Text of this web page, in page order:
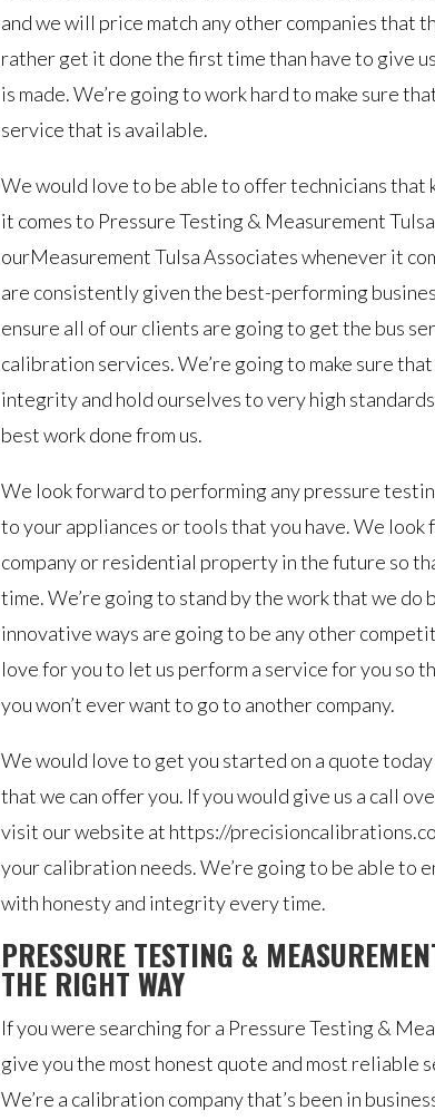
and we will price match any other companies that
rather get it done the first time than have to give
is made. We’re going to work hard to make sure
service that is available.
We would love to be able to offer technicians that
it comes to Pressure Testing & Measurement
ourMeasurement Tulsa Associates whenever it
are consistently given the best-performing
ensure all of our clients are going to get the bus
calibration services. We’re going to make sure
integrity and hold ourselves to very high
best work done from us.
We look forward to performing any pressure
to your appliances or tools that you have. We
company or residential property in the future so
time. We’re going to stand by the work that we do
innovative ways are going to be any other
love for you to let us perform a service for you so
you won’t ever want to go to another company.
We would love to get you started on a quote
that we can offer you. If you would give us a call
visit our website at https://
your calibration needs. We’re going to be able to
with honesty and integrity every time.
PRESSURE TESTING &
THE RIGHT WAY
If you were searching for a Pressure Testing &
give you the most honest quote and most reliable
We’re a calibration company that’s been in